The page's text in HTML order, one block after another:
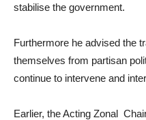
stabilise the government.
Furthermore he advised the
themselves from partisan
continue to intervene and
Earlier, the Acting Zonal